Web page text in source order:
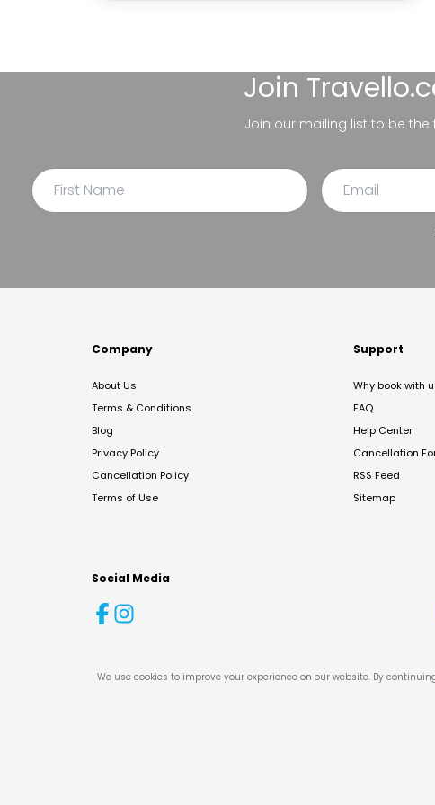
Join
Join our mailing list to be
Company
About Us
Terms & Conditions
Blog
Privacy Policy
Cancellation Policy
Terms of Use
Support
Why book with
FAQ
Help Center
Cancellation
RSS Feed
Sitemap
Social Media
We use cookies to improve your experience on our website. By